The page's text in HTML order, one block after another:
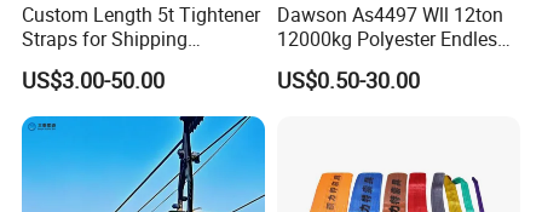
Custom Length 5t Tightener
Straps for Shipping
Container Tie Down
US$3.00-50.00
Dawson As4497 Wll 12ton
12000kg Polyester Endless
Round Lifting Slings
US$0.50-30.00